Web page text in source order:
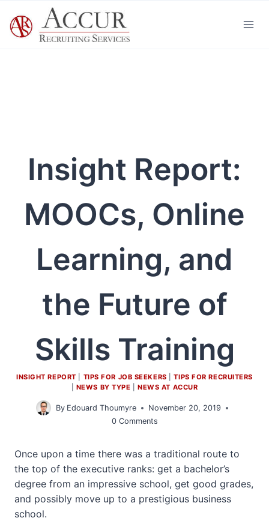
content
Insight Report:
MOOCs, Online
Learning, and
the Future of
Skills Training
INSIGHT REPORT TIPS FOR JOB SEEKERS |TIPS FOR RECRUITERS
NEWS BY TYPE |NEWS AT ACCUR
By Edouard Thoumyre
November 20, 2019
0 Comments
Once upon a time there was a traditional route to
the top of the executive ranks: get a bachelor’s
degree from an impressive school, get good grades,
and possibly move up to a prestigious business
school.